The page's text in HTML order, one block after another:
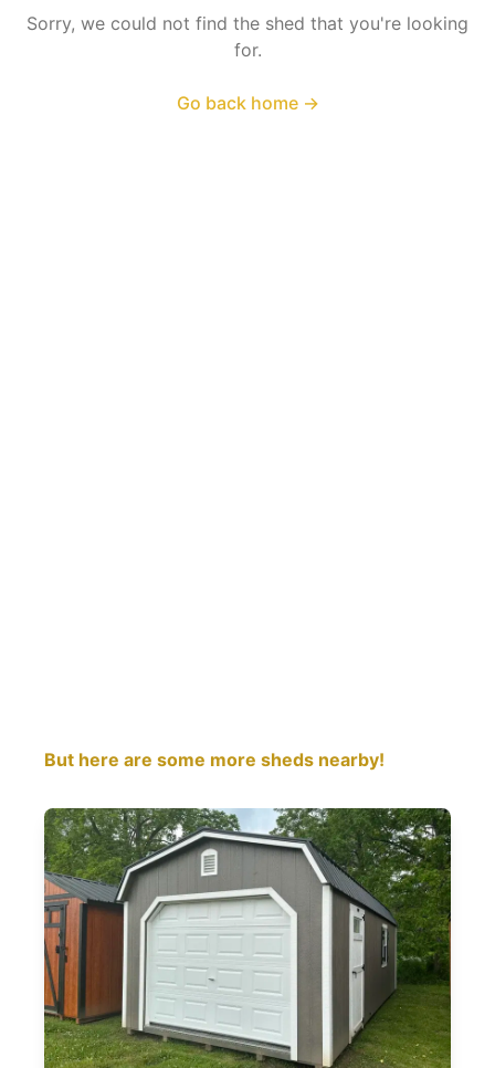
Sorry, we could not find the shed that you're looking
for.
Go back home→
But here are some more sheds nearby!